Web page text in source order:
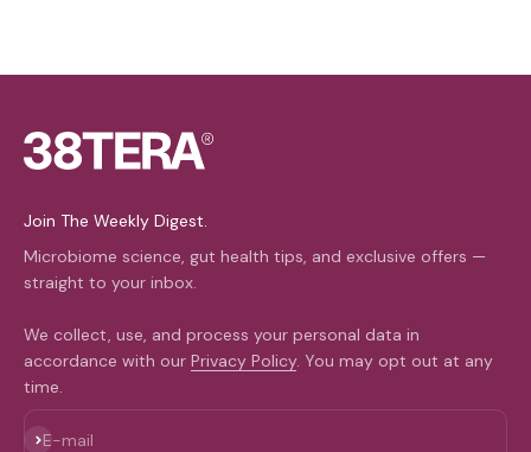
Join The Weekly Digest.
Microbiome science, gut health tips, and exclusive offers —
straight to your inbox.
We collect, use, and process your personal data in
accordance with our Privacy Policy. You may opt out at any
time.
E-mail
Subscribe